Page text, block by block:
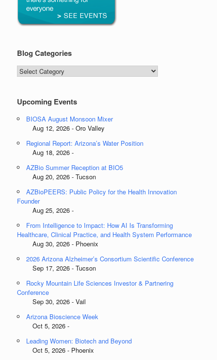
Blog Categories
Blog
Categories
Upcoming Events
BIOSA August Monsoon Mixer
Aug 12, 2026 - Oro Valley
Regional Report: Arizona’s Water Position
Aug 18, 2026 -
AZBio Summer Reception at BIO5
Aug 20, 2026 - Tucson
AZBioPEERS: Public Policy for the Health Innovation
Founder
Aug 25, 2026 -
From Intelligence to Impact: How AI Is Transforming
Healthcare, Clinical Practice, and Health System Performance
Aug 30, 2026 - Phoenix
2026 Arizona Alzheimer’s Consortium Scientific Conference
Sep 17, 2026 - Tucson
Rocky Mountain Life Sciences Investor & Partnering
Conference
Sep 30, 2026 - Vail
Arizona Bioscience Week
Oct 5, 2026 -
Leading Women: Biotech and Beyond
Oct 5, 2026 - Phoenix